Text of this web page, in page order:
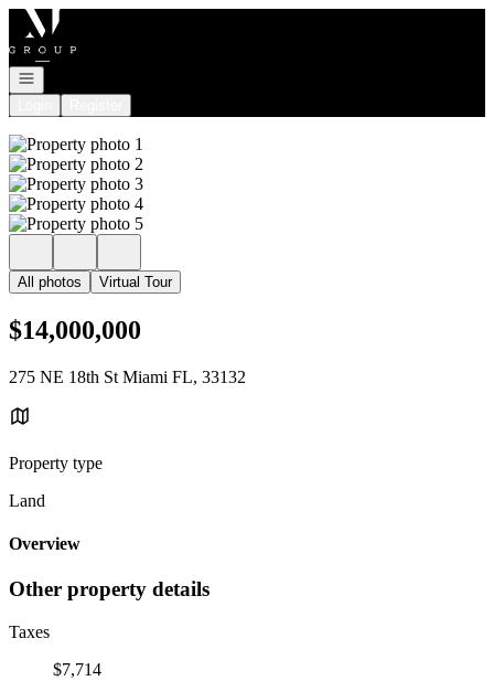
Go to: Homepage
Open navigation
All photos Virtual Tour
$14,000,000
275 NE 18th St Miami FL, 33132
Property type
Land
Overview
Other property details
Taxes
$7,714